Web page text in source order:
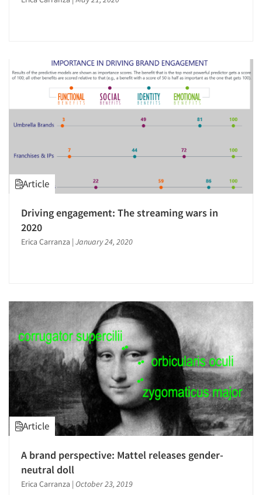
Articles & Videos
Companies
Events
Jobs
Article
Driving engagement: The streaming wars in
2020
Erica Carranza | January 24, 2020
Article
A brand perspective: Mattel releases gender-
neutral doll
Erica Carranza | October 23, 2019